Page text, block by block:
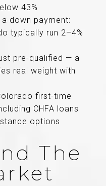
43%
down payment:
typically run 2–4%
pre-qualified — a
real weight with
first-time
CHFA loans
options
The